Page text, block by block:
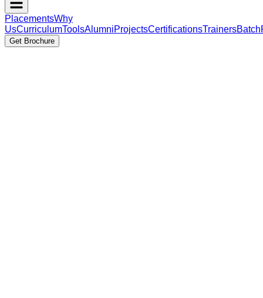
PlacementsWhy
UsCurriculumToolsAlumniProjectsCertificationsTrainersBatch
Get Brochure